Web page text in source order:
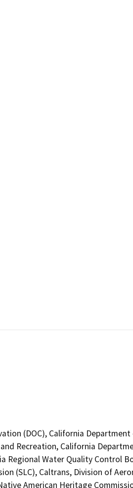
(DOC), California
Recreation, California
Regional Water Quality Control
(SLC), Caltrans, Division of
American Heritage